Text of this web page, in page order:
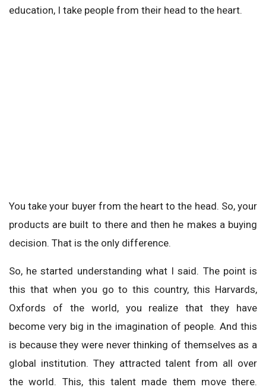
education, I take people from their head to the heart.
You take your buyer from the heart to the head. So, your
products are built to there and then he makes a buying
decision. That is the only difference.
So, he started understanding what I said. The point is
this that when you go to this country, this Harvards,
Oxfords of the world, you realize that they have
become very big in the imagination of people. And this
is because they were never thinking of themselves as a
global institution. They attracted talent from all over
the world. This, this talent made them move there.